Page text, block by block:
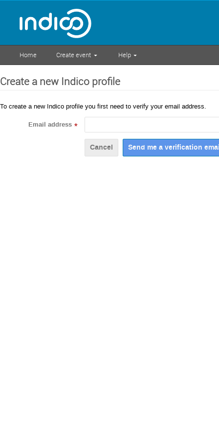
Home Create event Help
Create a new Indico profile
To create a new Indico profile you first need to verify your email address.
Email address *
Cancel